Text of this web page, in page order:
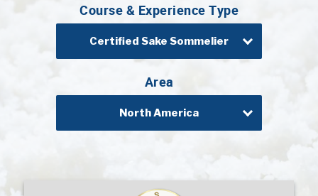
Advanced
of
Course & Experience Type
Certified Sake Sommelier
Area
North America